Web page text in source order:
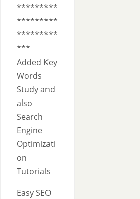
*********
*********
*********
***
Added Key
Words
Study and
also
Search
Engine
Optimizati
on
Tutorials
Easy SEO